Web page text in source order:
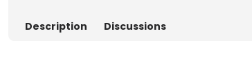
Description Discussions